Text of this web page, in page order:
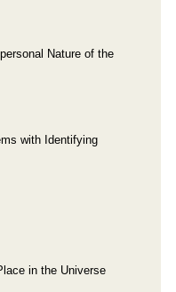
Nature of the
with Identifying
in the Universe